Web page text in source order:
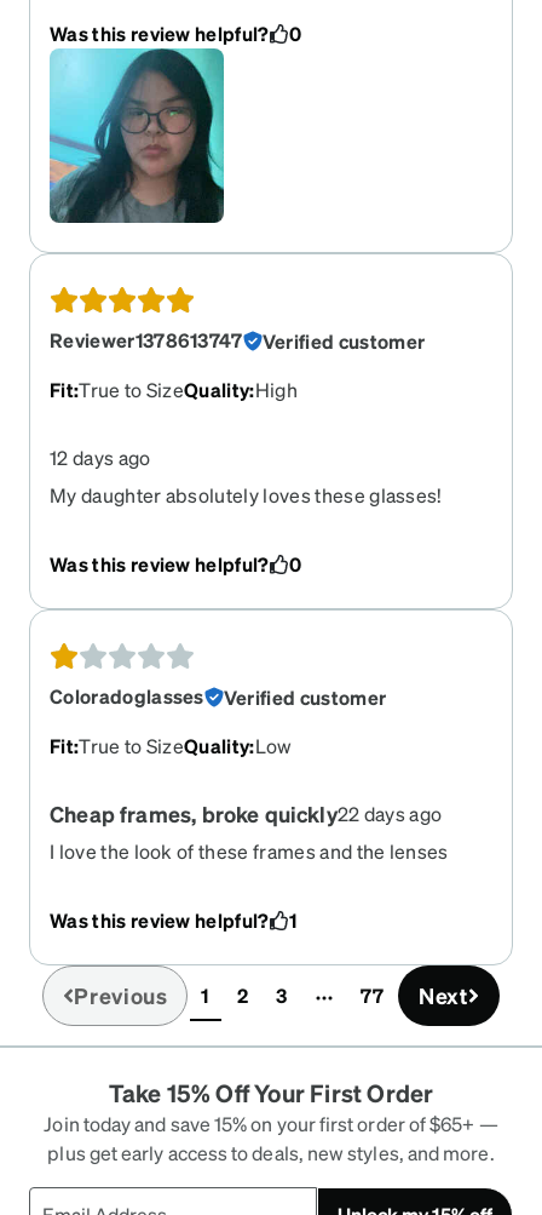
Was this review helpful?
0
Reviewer1378613747
Verified customer
Fit:True to SizeQuality:High
12 days ago
My daughter absolutely loves these glasses!
Was this review helpful? 0
Coloradoglasses
Verified customer
Fit:True to SizeQuality:Low
Cheap frames, broke quickly22 days ago
I love the look of these frames and the lenses
Would not recommend
Was this review helpful? 1
Previous 1(current)
2 3 77 Next
Take 15% Off Your First Order
Join today and save 15% on your first order of $65+ —
plus get early access to deals, new styles, and more.